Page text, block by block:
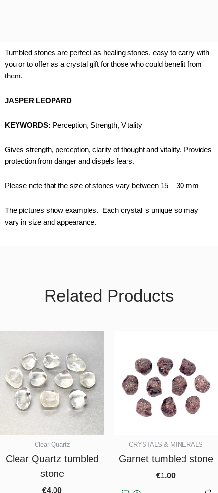
Tumbled stones are perfect as healing stones, easy to carry with
you or to offer as a crystal gift for those who could benefit from
them.
JASPER LEOPARD
KEYWORDS: Perception, Strength, Vitality
Gives strength, perception, clarity of thought and vitality. Provides
protection from danger and dispels fears.
Please note that the size of stones vary between 15 – 30 mm
The pictures show examples. Each crystal is unique so may
vary in size and appearance.
Related Products
Clear Quartz
Clear Quartz tumbled
stone
€4.00
CRYSTALS & MINERALS
Garnet tumbled stone
€1.00